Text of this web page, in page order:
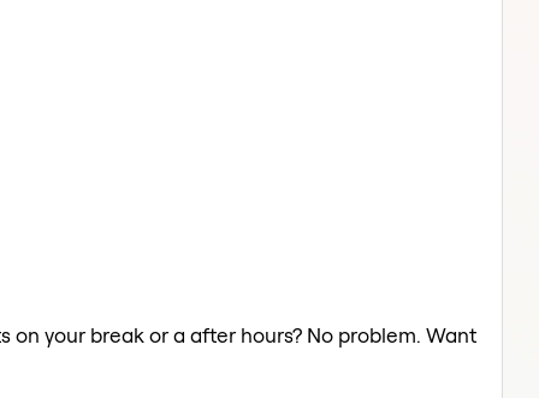
your break or a after hours? No problem. Want